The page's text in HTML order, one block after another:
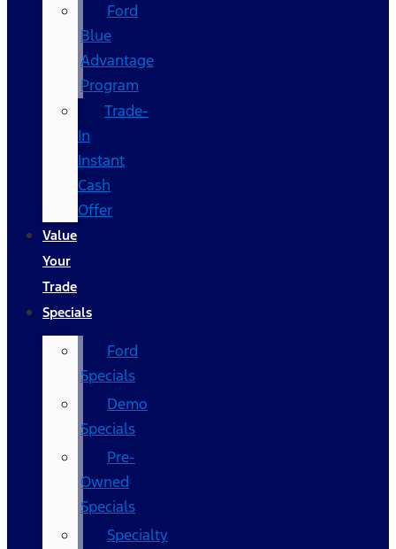
Ford
Blue
Advantage
Program
Trade-
In
Instant
Cash
Offer
Value
Your
Trade
Specials
Ford
Specials
Demo
Specials
Pre-
Owned
Specials
Specialty